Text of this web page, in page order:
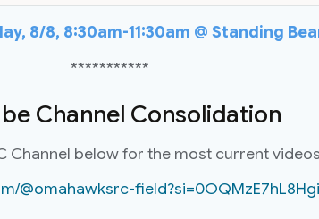
8/8, 8:30am-11:30am @ Standing
***********
Channel Consolidation
Channel below for the most current
@omahawksrc-